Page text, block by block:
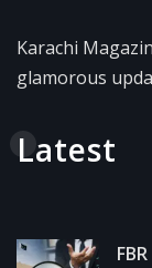
Karachi
glamorous
Latest